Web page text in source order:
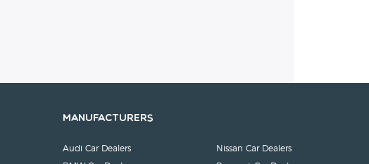
Manufacturers
Audi Car Dealers Nissan Car Dealers